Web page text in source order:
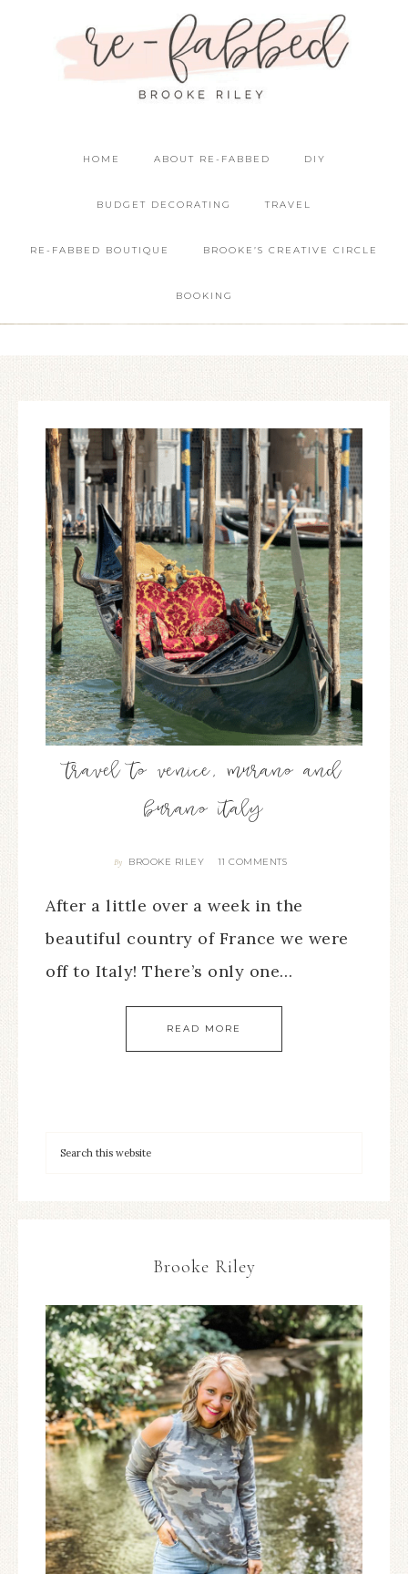
HOME ABOUT RE-FABBED DIY
BUDGET DECORATING TRAVEL
RE-FABBED BOUTIQUE BROOKE’S CREATIVE CIRCLE
BOOKING
travel to venice, murano and
burano italy
By BROOKE RILEY 11 COMMENTS
After a little over a week in the
beautiful country of France we were
off to Italy! There’s only one…
READ MORE
Brooke Riley